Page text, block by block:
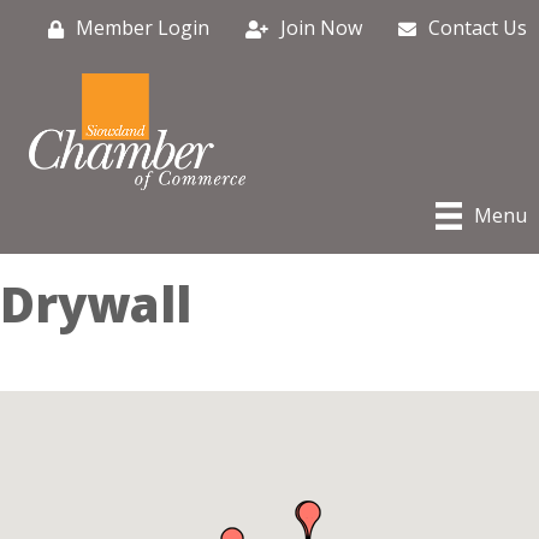
Member Login Join Now Contact Us
Menu
Drywall